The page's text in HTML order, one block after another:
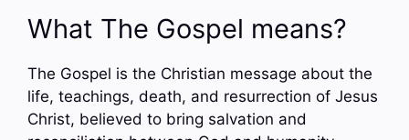
What The Gospel means?
The Gospel is the Christian message about the
life, teachings, death, and resurrection of Jesus
Christ, believed to bring salvation and